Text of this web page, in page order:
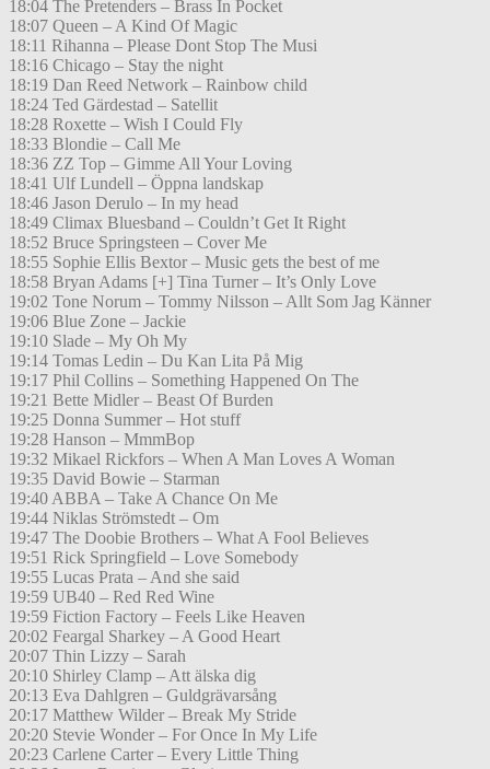
18:04 The Pretenders – Brass In Pocket
18:07 Queen – A Kind Of Magic
18:11 Rihanna – Please Dont Stop The Musi
18:16 Chicago – Stay the night
18:19 Dan Reed Network – Rainbow child
18:24 Ted Gärdestad – Satellit
18:28 Roxette – Wish I Could Fly
18:33 Blondie – Call Me
18:36 ZZ Top – Gimme All Your Loving
18:41 Ulf Lundell – Öppna landskap
18:46 Jason Derulo – In my head
18:49 Climax Bluesband – Couldn’t Get It Right
18:52 Bruce Springsteen – Cover Me
18:55 Sophie Ellis Bextor – Music gets the best of me
18:58 Bryan Adams [+] Tina Turner – It’s Only Love
19:02 Tone Norum – Tommy Nilsson – Allt Som Jag Känner
19:06 Blue Zone – Jackie
19:10 Slade – My Oh My
19:14 Tomas Ledin – Du Kan Lita På Mig
19:17 Phil Collins – Something Happened On The
19:21 Bette Midler – Beast Of Burden
19:25 Donna Summer – Hot stuff
19:28 Hanson – MmmBop
19:32 Mikael Rickfors – When A Man Loves A Woman
19:35 David Bowie – Starman
19:40 ABBA – Take A Chance On Me
19:44 Niklas Strömstedt – Om
19:47 The Doobie Brothers – What A Fool Believes
19:51 Rick Springfield – Love Somebody
19:55 Lucas Prata – And she said
19:59 UB40 – Red Red Wine
19:59 Fiction Factory – Feels Like Heaven
20:02 Feargal Sharkey – A Good Heart
20:07 Thin Lizzy – Sarah
20:10 Shirley Clamp – Att älska dig
20:13 Eva Dahlgren – Guldgrävarsång
20:17 Matthew Wilder – Break My Stride
20:20 Stevie Wonder – For Once In My Life
20:23 Carlene Carter – Every Little Thing